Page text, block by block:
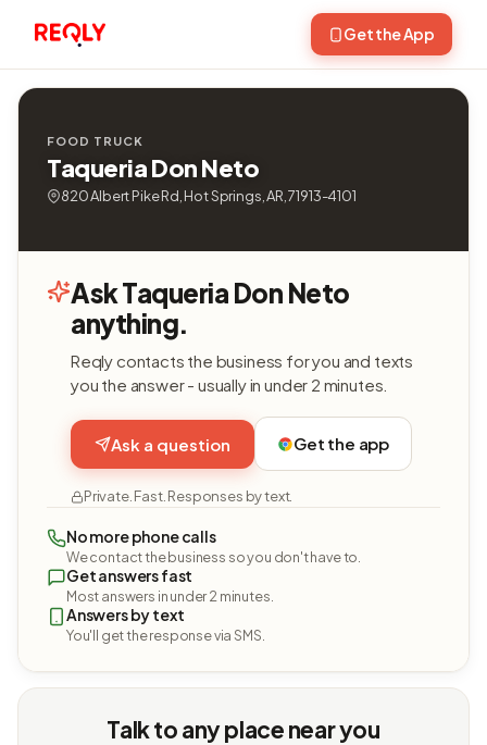
Get the App
FOOD TRUCK
Taqueria Don Neto
820 Albert Pike Rd, Hot Springs, AR, 71913-4101
Ask Taqueria Don Neto
anything.
Reqly contacts the business for you and texts
you the answer - usually in under 2 minutes.
Ask a question Get the app
Private. Fast. Responses by text.
No more phone calls
We contact the business so you don't have to.
Get answers fast
Most answers in under 2 minutes.
Answers by text
You'll get the response via SMS.
Talk to any place near you